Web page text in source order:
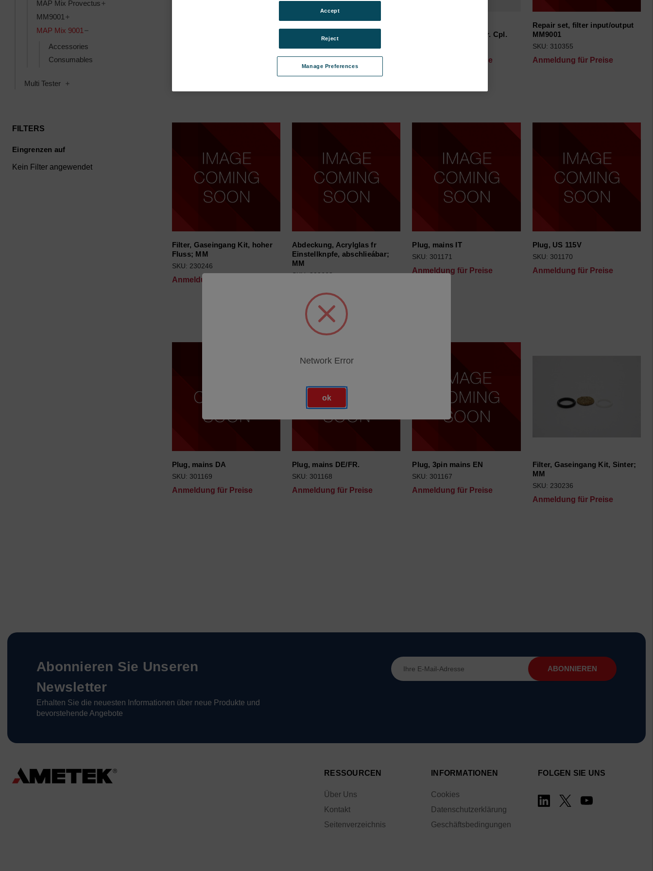
MAP Mix Provectus
MM9001
MAP Mix 9001
Accessories
Consumables
Multi Tester
FILTERS
Eingrenzen auf
Kein Filter angewendet
(cardboard+foam) Ser. Cpl.
Anmeldung für Preise
Repair set, filter input/output
MM9001
SKU: 310355
Anmeldung für Preise
Filter, Gaseingang Kit, hoher
Fluss; MM
SKU: 230246
Anmeldung für Preise
Abdeckung, Acrylglas fr
Einstellknpfe, abschlieábar;
MM
SKU: 300668
Plug, mains IT
SKU: 301171
Anmeldung für Preise
Plug, US 115V
SKU: 301170
Anmeldung für Preise
Plug, mains DA
SKU: 301169
Anmeldung für Preise
Plug, mains DE/FR.
SKU: 301168
Anmeldung für Preise
Plug, 3pin mains EN
SKU: 301167
Anmeldung für Preise
Filter, Gaseingang Kit, Sinter;
MM
SKU: 230236
Anmeldung für Preise
Abonnieren Sie Unseren
Newsletter
Erhalten Sie die neuesten Informationen über neue Produkte und
bevorstehende Angebote
E-
Mail-
RESSOURCEN
Über Uns
Kontakt
Seitenverzeichnis
INFORMATIONEN
Cookies
Datenschutzerklärung
Geschäftsbedingungen
FOLGEN SIE UNS
Manage Preferences
Reject
Accept
Network Error
ok